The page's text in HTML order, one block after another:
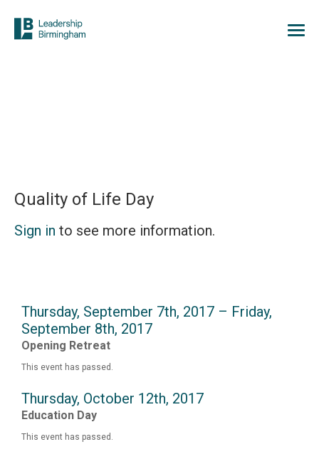
Quality of Life Day
Sign in to see more information.
Thursday, September 7th, 2017 – Friday,
September 8th, 2017
Opening Retreat
This event has passed.
Thursday, October 12th, 2017
Education Day
This event has passed.